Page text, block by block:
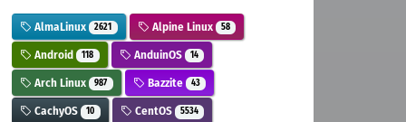
AlmaLinux 2621 Alpine Linux 58
Android 118 AnduinOS 14
Arch Linux 987 Bazzite 43
CachyOS 10 CentOS 5534